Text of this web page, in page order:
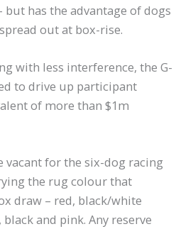
has the advantage of dogs
out at box-rise.
with less interference, the G-
to drive up participant
of more than $1m
vacant for the six-dog racing
the rug colour that
draw – red, black/white
and pink. Any reserve